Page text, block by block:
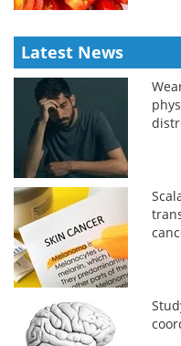
Latest News